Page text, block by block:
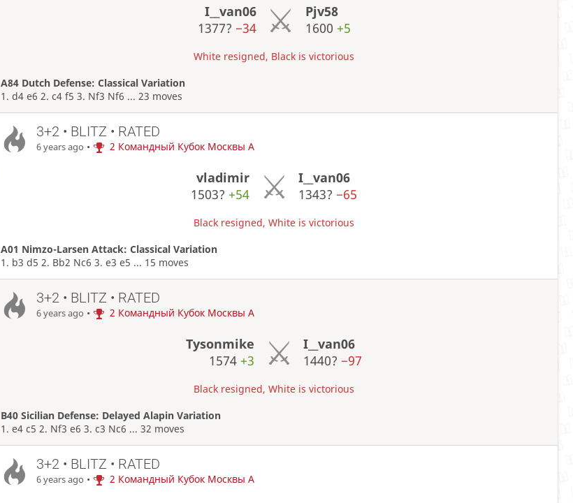
I__van06
1377? −34
Pjv58
1600 +5
White resigned, Black is victorious
A84 Dutch Defense: Classical Variation
1. d4 e6 2. c4 f5 3. Nf3 Nf6 ... 23 moves
3+2 • BLITZ • RATED
6 years ago • 2 Командный Кубок Москвы A
vladimir
1503? +54
I__van06
1343? −65
Black resigned, White is victorious
A01 Nimzo-Larsen Attack: Classical Variation
1. b3 d5 2. Bb2 Nc6 3. e3 e5 ... 15 moves
3+2 • BLITZ • RATED
6 years ago • 2 Командный Кубок Москвы A
Tysonmike
1574 +3
I__van06
1440? −97
Black resigned, White is victorious
B40 Sicilian Defense: Delayed Alapin Variation
1. e4 c5 2. Nf3 e6 3. c3 Nc6 ... 32 moves
3+2 • BLITZ • RATED
6 years ago • 2 Командный Кубок Москвы A